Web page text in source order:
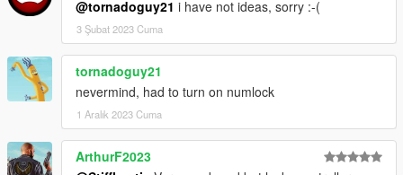
Использование:
После успешной загрузки игры нажмите "X"(по-умолчанию)
для активации хакер-режима.
Чтобы показать панель доступного взлома нажмите "G"(по-
умолчанию).
Чтобы хакнуть выбранную цель, нажмите "T"(по-
умолчанию).
@tornadoguy21 i have not ideas, sorry :-(
3 Şubat 2023 Cuma
tornadoguy21
nevermind, had to turn on numlock
1 Aralık 2023 Cuma
ArthurF2023